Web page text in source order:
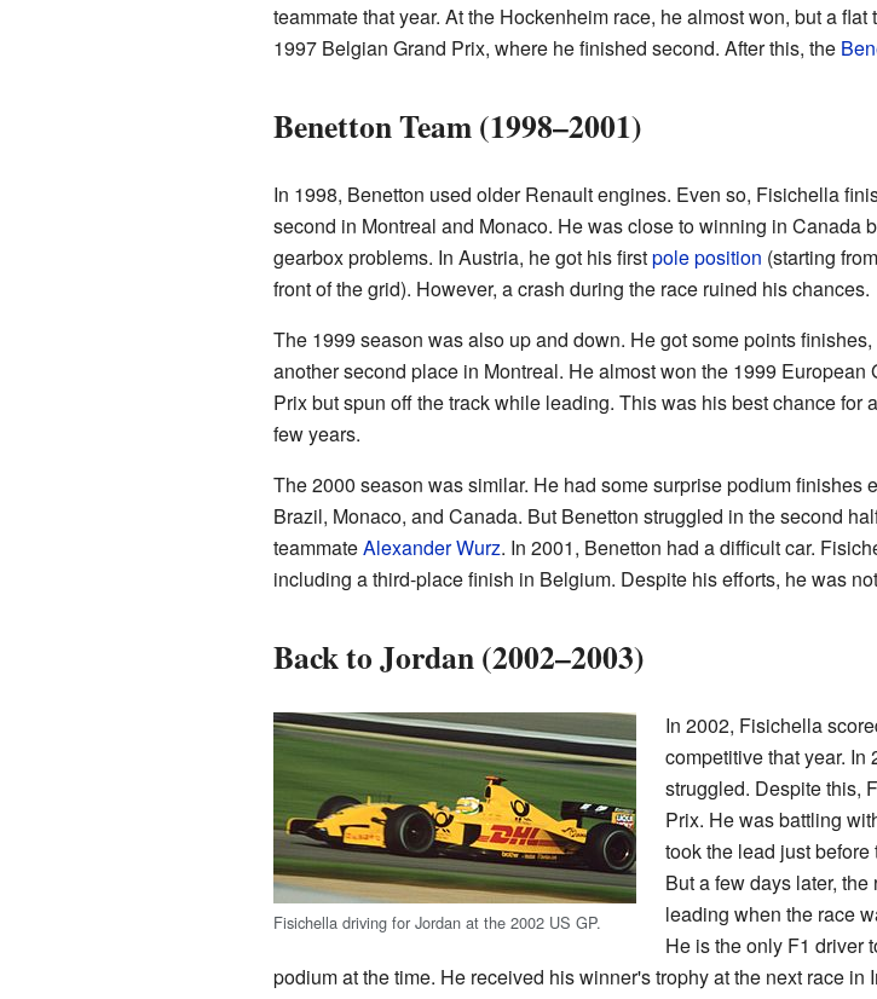
teammate that year. At the Hockenheim race, he almost won, but a
1997 Belgian Grand Prix, where he finished second. After this, the
Benetton Team (1998–2001)
In 1998, Benetton used older Renault engines. Even so, Fisichella
second in Montreal and Monaco. He was close to winning in Canada
gearbox problems. In Austria, he got his firstpole position (starting
front of the grid). However, a crash during the race ruined his chances.
The 1999 season was also up and down. He got some points
another second place in Montreal. He almost won the 1999 European
Prix but spun off the track while leading. This was his best chance for
few years.
The 2000 season was similar. He had some surprise podium finishes
Brazil, Monaco, and Canada. But Benetton struggled in the second
teammateAlexander Wurz. In 2001, Benetton had a difficult car.
including a third-place finish in Belgium. Despite his efforts, he was
Back to Jordan (2002–2003)
Fisichella driving for Jordan at the 2002 US GP.
In 2002, Fisichella
competitive that year.
struggled. Despite this,
Prix. He was battling
took the lead just
But a few days later,
leading when the race
He is the only F1 driver
podium at the time. He received his winner's trophy at the next race in